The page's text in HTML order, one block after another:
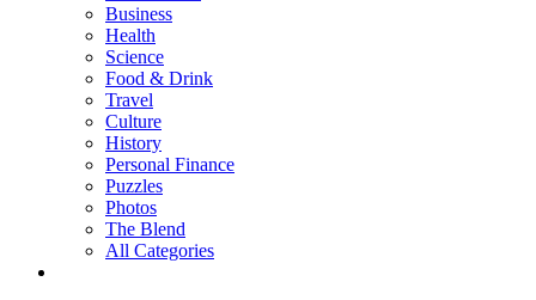
Business
Health
Science
Food & Drink
Travel
Culture
History
Personal Finance
Puzzles
Photos
The Blend
All Categories